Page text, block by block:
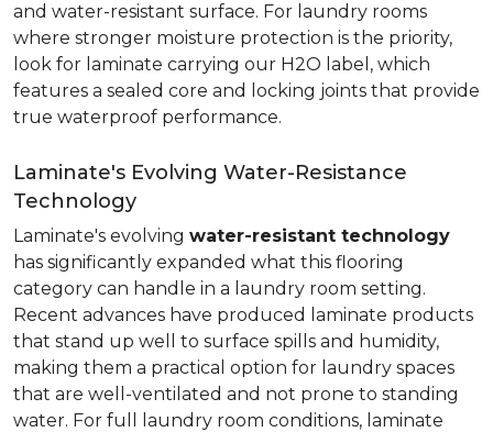
and water-resistant surface. For laundry rooms
where stronger moisture protection is the priority,
look for laminate carrying our H2O label, which
features a sealed core and locking joints that provide
true waterproof performance.
Laminate's Evolving Water-Resistance
Technology
Laminate's evolving water-resistant technology
has significantly expanded what this flooring
category can handle in a laundry room setting.
Recent advances have produced laminate products
that stand up well to surface spills and humidity,
making them a practical option for laundry spaces
that are well-ventilated and not prone to standing
water. For full laundry room conditions, laminate